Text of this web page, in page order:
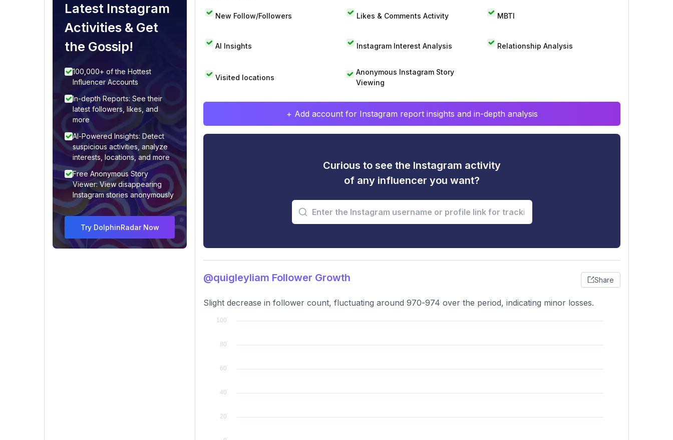
Latest Instagram
Activities & Get
the Gossip!
100,000+ of the Hottest
Influencer Accounts
In-depth Reports: See their
latest followers, likes, and
more
AI-Powered Insights: Detect
suspicious activities, analyze
interests, locations, and more
Free Anonymous Story
Viewer: View disappearing
Instagram stories anonymously
Try DolphinRadar Now
New Follow/Followers Likes & Comments Activity MBTI
AI Insights Instagram Interest Analysis Relationship Analysis
Visited locations
Anonymous Instagram Story
Viewing
+ Add account for Instagram report insights and in-depth analysis
Curious to see the Instagram activity
of any influencer you want?
@quigleyliam Follower Growth Share
Slight decrease in follower count, fluctuating around 970-974 over the period, indicating minor losses.